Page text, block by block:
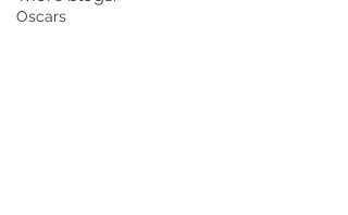
Oscars